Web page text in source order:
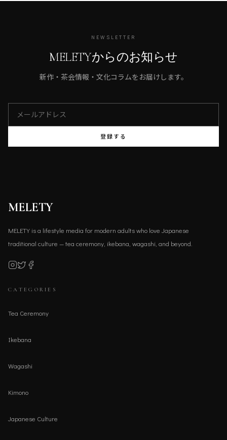
NEWSLETTER
MELETYからのお知らせ
新作・茶会情報・文化コラムをお届けします。
登録する
MELETY
MELETY is a lifestyle media for modern adults who love Japanese
traditional culture — tea ceremony, ikebana, wagashi, and beyond.
CATEGORIES
Tea Ceremony
Ikebana
Wagashi
Kimono
Japanese Culture